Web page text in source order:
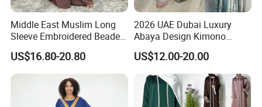
Middle East Muslim Long
Sleeve Embroidered Beaded
Robe Women Abaya Long
Cardigan
US$16.80-20.80
2026 UAE Dubai Luxury
Abaya Design Kimono
Kaftan Open Slit Sleeve
Trend Abaya
US$12.00-20.00